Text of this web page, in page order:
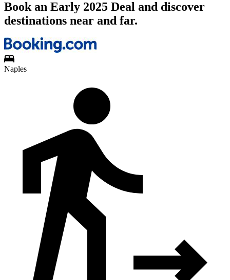
Book an Early 2025 Deal and discover
destinations near and far.
Naples